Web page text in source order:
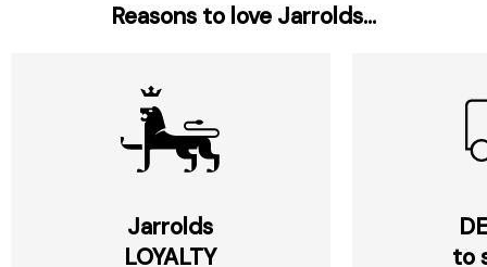
Reasons to love Jarrolds...
Jarrolds
LOYALTY
to